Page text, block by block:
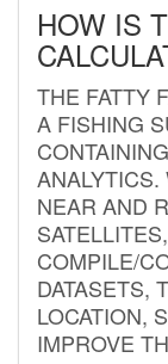
HOW IS
THE FATTY
A FISHING
ANALYTICS.
NEAR AND
COMPILE/
DATASETS,
LOCATION,
IMPROVE